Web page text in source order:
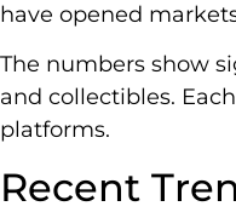
have opened
The numbers show
and collectibles.
platforms.
Recent